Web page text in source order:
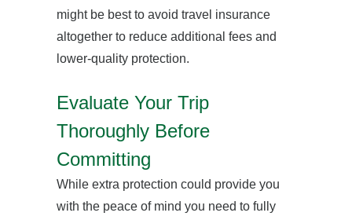
might be best to avoid travel insurance
altogether to reduce additional fees and
lower-quality protection.
Evaluate Your Trip
Thoroughly Before
Committing
While extra protection could provide you
with the peace of mind you need to fully